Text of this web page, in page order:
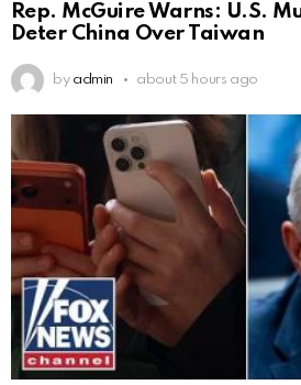
Rep. McGuire Warns: U.S.
Deter China Over Taiwan
by admin about 5 hours ago